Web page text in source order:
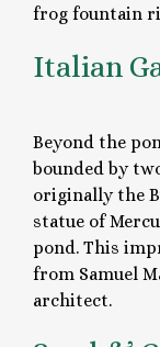
frog fountain
Italian
Beyond the
bounded by
originally the
statue of
pond. This
from Samuel
architect.